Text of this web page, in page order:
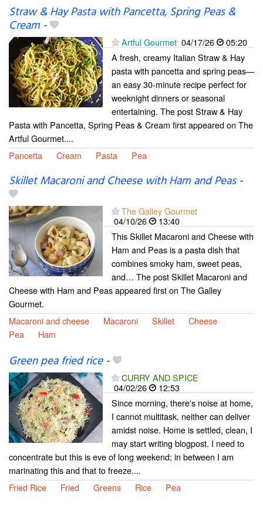
Straw & Hay Pasta with Pancetta, Spring Peas &
Cream-
Artful Gourmet 04/17/26
05:20
A fresh, creamy Italian Straw & Hay
pasta with pancetta and spring peas—
an easy 30-minute recipe perfect for
weeknight dinners or seasonal
entertaining. The post Straw & Hay
Pasta with Pancetta, Spring Peas & Cream first appeared on The
Artful Gourmet....
Pancetta
Cream Pasta Pea
Skillet Macaroni and Cheese with Ham and Peas-
The Galley Gourmet
04/10/26
13:40
This Skillet Macaroni and Cheese with
Ham and Peas is a pasta dish that
combines smoky ham, sweet peas,
and… The post Skillet Macaroni and
Cheese with Ham and Peas appeared first on The Galley
Gourmet.
Macaroni and cheese
Macaroni Skillet
Cheese
Pea
Ham
Green pea fried rice-
CURRY AND SPICE
04/02/26
12:53
Since morning, there's noise at home,
I cannot multitask, neither can deliver
amidst noise. Home is settled, clean, I
may start writing blogpost. I need to
concentrate but this is eve of long weekend; in between I am
marinating this and that to freeze....
Fried Rice
Fried Greens Rice Pea